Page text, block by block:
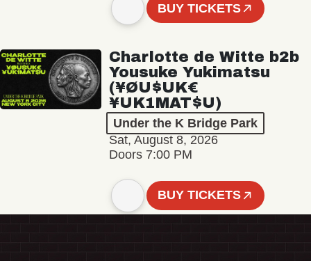
BUY TICKETS
Charlotte de Witte b2b
Yousuke Yukimatsu
(¥ØU$UK€
¥UK1MAT$U)
Under the K Bridge Park
Sat, August 8, 2026
Doors 7:00 PM
BUY TICKETS